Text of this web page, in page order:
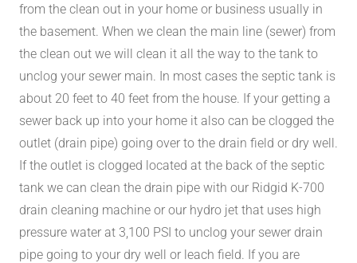
from the clean out in your home or business usually in
the basement. When we clean the main line (sewer) from
the clean out we will clean it all the way to the tank to
unclog your sewer main. In most cases the septic tank is
about 20 feet to 40 feet from the house. If your getting a
sewer back up into your home it also can be clogged the
outlet (drain pipe) going over to the drain field or dry well.
If the outlet is clogged located at the back of the septic
tank we can clean the drain pipe with our Ridgid K-700
drain cleaning machine or our hydro jet that uses high
pressure water at 3,100 PSI to unclog your sewer drain
pipe going to your dry well or leach field. If you are